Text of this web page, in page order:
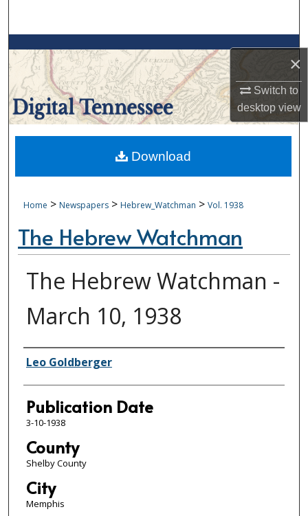
×
Switch to
desktopview
Browse Collections
My Account
About
Digital Commons Network™
Home > Newspapers > Hebrew_Watchman > Vol. 1938
The Hebrew Watchman
The Hebrew Watchman -
March 10, 1938
Authors
Leo Goldberger
Publication Date
3-10-1938
County
Shelby County
City
Memphis
Download